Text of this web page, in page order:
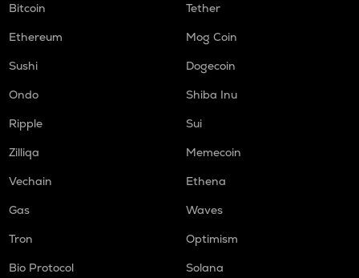
Bitcoin
Tether
Ethereum
Mog Coin
Sushi
Dogecoin
Ondo
Shiba Inu
Ripple
Sui
Zilliqa
Memecoin
Vechain
Ethena
Gas
Waves
Tron
Optimism
Bio Protocol
Solana